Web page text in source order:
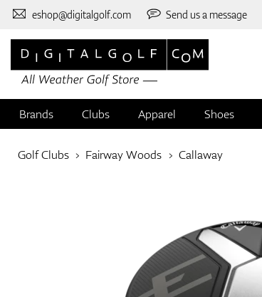
eshop@digitalgolf.com Send us a message
Brands Clubs Apparel Shoes
Golf Clubs Fairway Woods Callaway